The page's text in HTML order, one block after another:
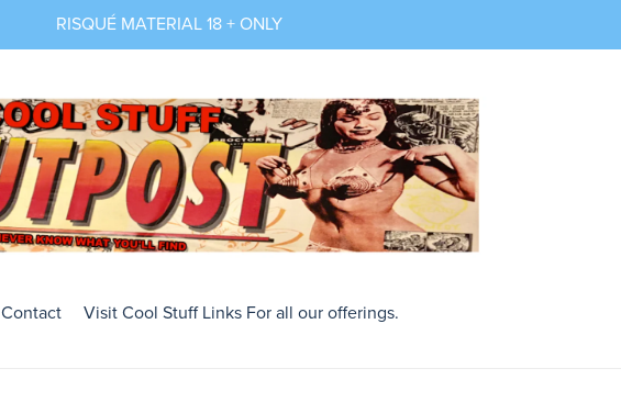
RISQUÉ MATERIAL 18 + ONLY
Contact Visit Cool Stuff Links For all our offerings.